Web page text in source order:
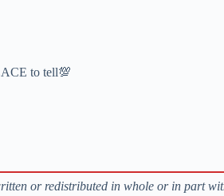
to tell💯
or redistributed in whole or in part